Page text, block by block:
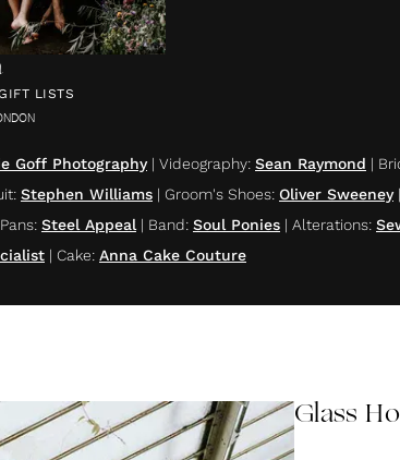
LISTS
Goff Photography| Videography: Sean Raymond |
: Stephen Williams | Groom's Shoes: Oliver Sweeney|
: Steel Appeal | Band: Soul Ponies | Alterations:
| Cake: Anna Cake Couture
Glass